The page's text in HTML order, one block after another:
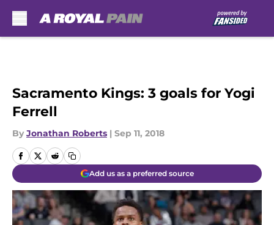
Sacramento Kings: 3 goals for Yogi
Ferrell
By Jonathan Roberts | Sep 11, 2018
Add us as a preferred source